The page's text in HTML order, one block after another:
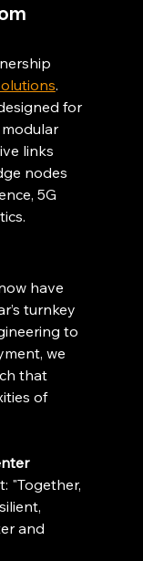
.
for
links
nodes
5G
have
turnkey
to
we
that
of
"Together,
and